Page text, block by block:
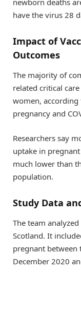
newborn deaths
have the virus 28
Impact of
Outcomes
The majority of
related critical
women,
pregnancy and
Researchers say
uptake in
much lower than
population.
Study Data
The team
Scotland. It
pregnant between
December 2020